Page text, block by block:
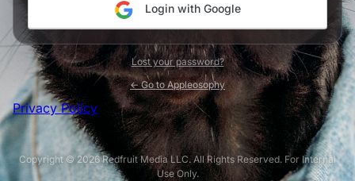
Login with Google
Lost your password?
← Go to Appleosophy
Privacy Policy
Copyright © 2026 Redfruit Media LLC. All Rights Reserved. For Internal
Use Only.